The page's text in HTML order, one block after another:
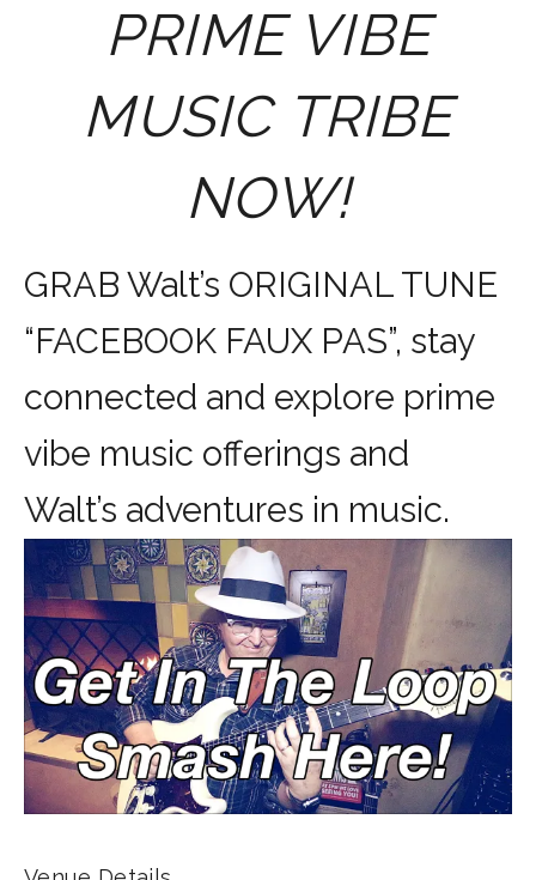
PRIME VIBE
MUSIC TRIBE
NOW!
GRAB Walt’s ORIGINAL TUNE
“FACEBOOK FAUX PAS”, stay
connected and explore prime
vibe music offerings and
Walt’s adventures in music.